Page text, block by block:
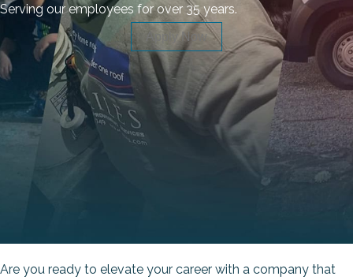
Serving our employees for over 35 years.
Apply Now
Are you ready to elevate your career with a company that